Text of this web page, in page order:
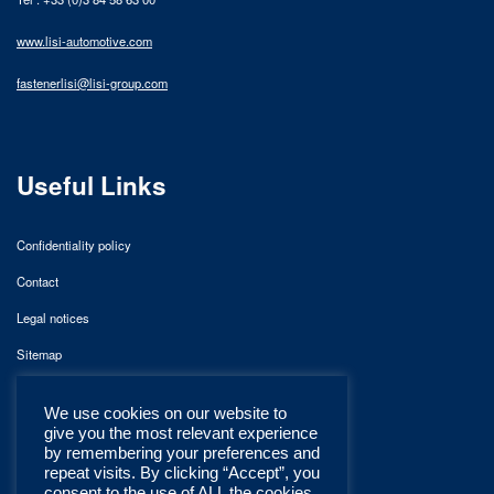
www.lisi-automotive.com
fastenerlisi@lisi-group.com
Useful Links
Confidentiality policy
Contact
Legal notices
Sitemap
We use cookies on our website to
give you the most relevant experience
by remembering your preferences and
repeat visits. By clicking “Accept”, you